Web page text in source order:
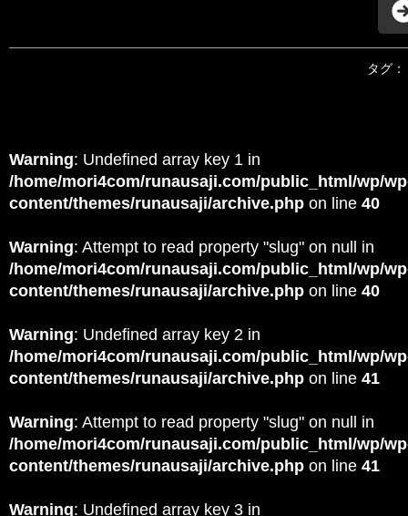
タグ：
Warning: Undefined array key 1 in
/home/mori4com/runausaji.com/public_html/wp/
content/themes/runausaji/archive.php on line 40
Warning: Attempt to read property "slug" on null in
/home/mori4com/runausaji.com/public_html/wp/
content/themes/runausaji/archive.php on line 40
Warning: Undefined array key 2 in
/home/mori4com/runausaji.com/public_html/wp/
content/themes/runausaji/archive.php on line 41
Warning: Attempt to read property "slug" on null in
/home/mori4com/runausaji.com/public_html/wp/
content/themes/runausaji/archive.php on line 41
Warning: Undefined array key 3 in